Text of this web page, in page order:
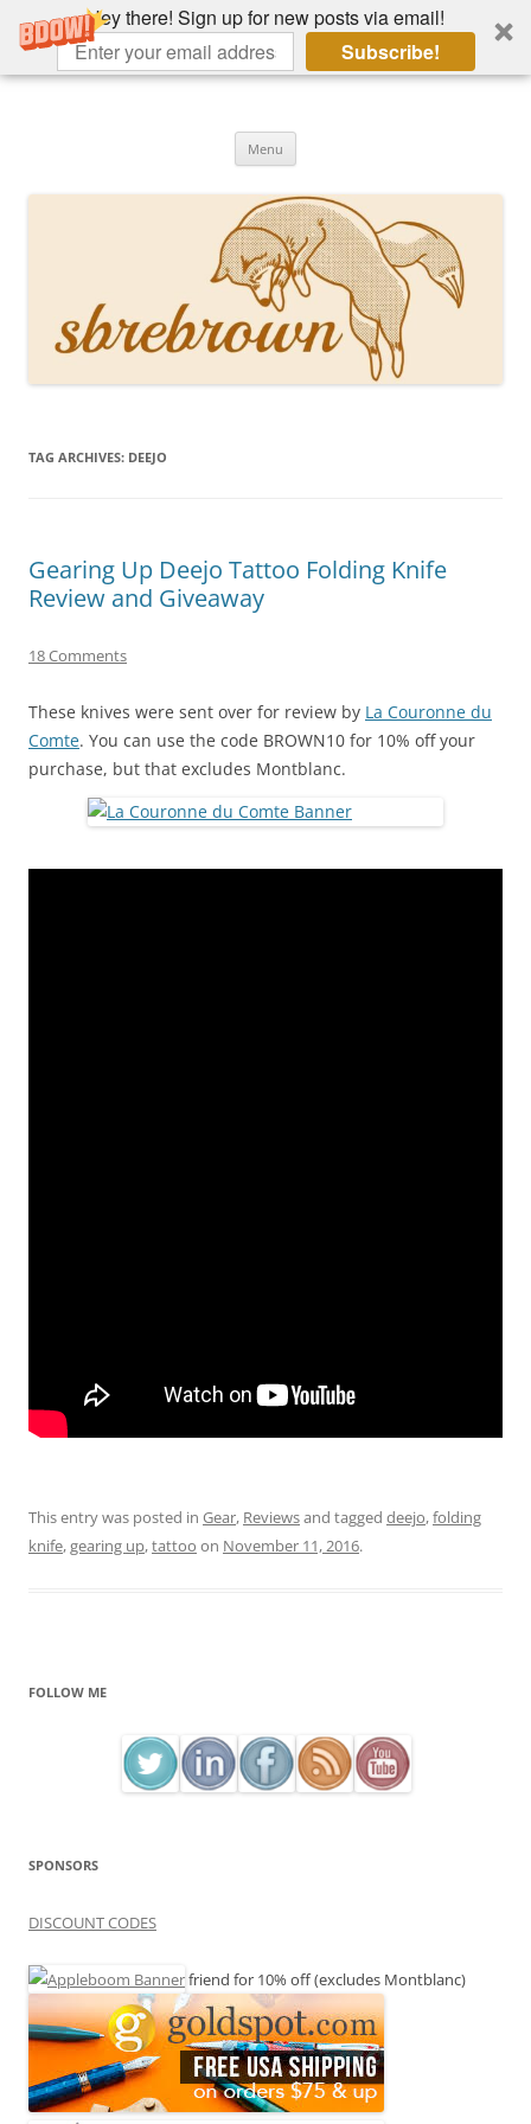
Hey there! Sign up for new posts via email!
Subscribe!
Skip
Menu
TAG ARCHIVES: DEEJO
Gearing Up Deejo Tattoo Folding Knife
Review and Giveaway
18 Comments
These knives were sent over for review by La Couronne du
Comte. You can use the code BROWN10 for 10% off your
purchase, but that excludes Montblanc.
This entry was posted in Gear, Reviewsand tagged deejo,folding
knife,gearing up,tattoo on November 11, 2016.
FOLLOW ME
SPONSORS
DISCOUNT CODES
friend for 10% off (excludes Montblanc)